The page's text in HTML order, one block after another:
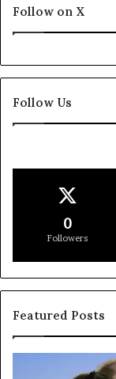
Follow on X
Follow Us
0
Followers
Featured Posts